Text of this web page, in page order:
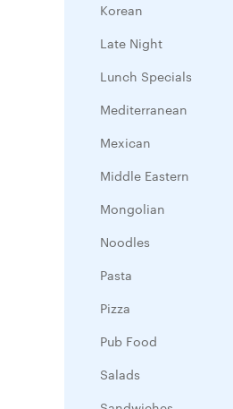
Korean
Late Night
Lunch Specials
Mediterranean
Mexican
Middle Eastern
Mongolian
Noodles
Pasta
Pizza
Pub Food
Salads